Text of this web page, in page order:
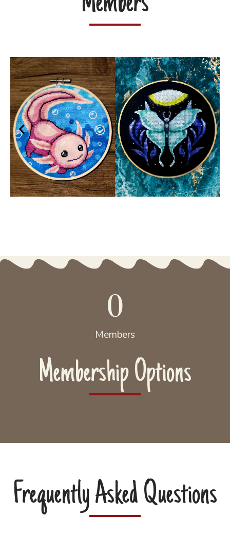
Members
0
Membership Options
Frequently Asked Questions